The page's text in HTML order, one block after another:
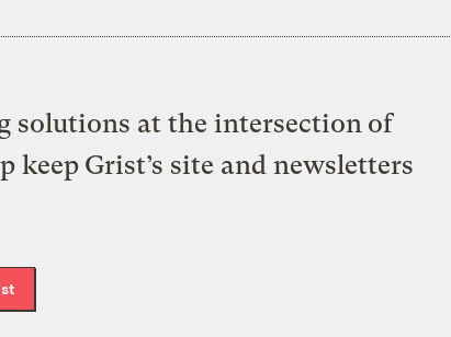
solutions at the intersection of
Grist’s site and newsletters